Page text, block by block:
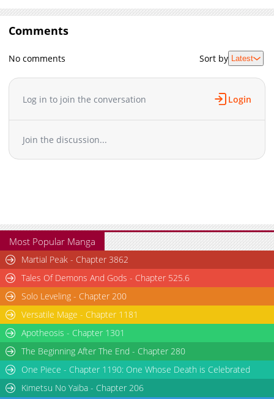
Chapter 114
172
03-06 05:48
Chapter 113
Chapter 111
03-06 05:47
Chapter 110
588
03-06 05:46
Chapter 109
03-06 05:46
Chapter 105
Chapter 104
570
03-06 05:44
Chapter 99
Chapter 98
262
03-06 05:41
Chapter 97
939
03-06 05:40
Chapter 96
204
03-06 05:39
Chapter 95
Chapter 94
Chapter 93
Chapter 92
638
Chapter 91
950
03-06 05:36
Chapter 90
494 03-06 10:38
who become foes. Will they be able to put aside their
differences and unite in the face of dangerous enemies, or will
their friendship and love be irreparably broken?
Comments
No comments Sort by Latest
Log in to join the conversation Login
Join the discussion...
Most Popular Manga
Martial Peak - Chapter 3862
Tales Of Demons And Gods - Chapter 525.6
Solo Leveling - Chapter 200
Versatile Mage - Chapter 1181
Apotheosis - Chapter 1301
The Beginning After The End - Chapter 280
One Piece - Chapter 1190: One Whose Death is Celebrated
Kimetsu No Yaiba - Chapter 206